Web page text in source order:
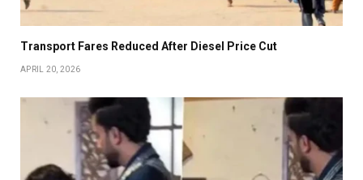
Transport Fares Reduced After Diesel Price Cut
APRIL 20, 2026